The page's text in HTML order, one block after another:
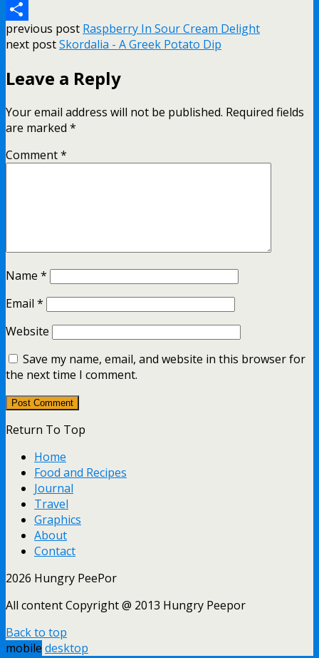
Pinterest
Share
previous post Raspberry In Sour Cream Delight
next postSkordalia - A Greek Potato Dip
Leave a Reply
Your email address will not be published. Required fields
are marked *
Comment*
Name *
Email *
Website
Save my name, email, and website in this browser for
the next time I comment.
Return To Top
Home
Food and Recipes
Journal
Travel
Graphics
About
Contact
2026 Hungry PeePor
All content Copyright @ 2013 Hungry Peepor
Back to top
mobile desktop